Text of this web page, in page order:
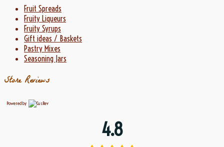
Fruit Spreads
Fruity Liqueurs
Fruity Syrups
Gift ideas / Baskets
Pastry Mixes
Seasoning Jars
Store Reviews
Powered by
4.8